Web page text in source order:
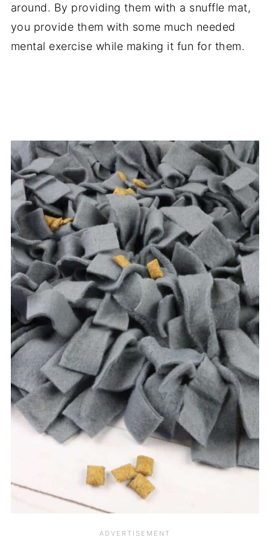
around. By providing them with a snuffle mat,
you provide them with some much needed
mental exercise while making it fun for them.